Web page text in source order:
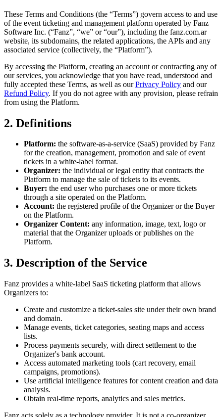
These Terms and Conditions (the “Terms”) govern access to and use
of the event ticketing and management platform operated by Fanz
Software Inc. (“Fanz”, “we” or “our”), including the fanz.com.ar
website, its subdomains, the related applications, the APIs and any
associated service (collectively, the “Platform”).
By accessing the Platform, creating an account or contracting any of
our services, you acknowledge that you have read, understood and
fully accepted these Terms, as well as ourPrivacy Policy and our
Refund Policy. If you do not agree with any provision, please refrain
from using the Platform.
2. Definitions
Platform: the software-as-a-service (SaaS) provided by Fanz
for the creation, management, promotion and sale of event
tickets in a white-label format.
Organizer: the individual or legal entity that contracts the
Platform to manage the sale of tickets to its events.
Buyer: the end user who purchases one or more tickets
through a site operated on the Platform.
Account: the registered profile of the Organizer or the Buyer
on the Platform.
Organizer Content: any information, image, text, logo or
material that the Organizer uploads or publishes on the
Platform.
3. Description of the Service
Fanz provides a white-label SaaS ticketing platform that allows
Organizers to:
Create and customize a ticket-sales site under their own brand
and domain.
Manage events, ticket categories, seating maps and access
lists.
Process payments securely, with direct settlement to the
Organizer's bank account.
Access automated marketing tools (cart recovery, email
campaigns, promotions).
Use artificial intelligence features for content creation and data
analysis.
Obtain real-time reports, analytics and sales metrics.